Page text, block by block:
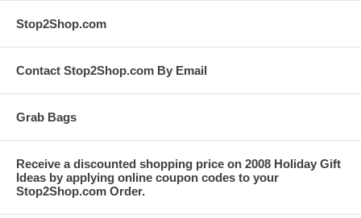
Stop2Shop.com
Contact Stop2Shop.com By Email
Grab Bags
Receive a discounted shopping price on 2008 Holiday Gift
Ideas by applying online coupon codes to your
Stop2Shop.com Order.